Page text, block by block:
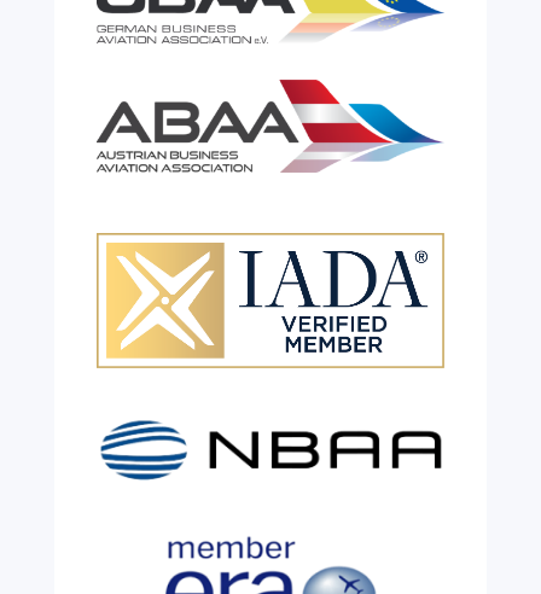
Celebrating 26 Remarkable
Years!
We are shining a light and celebrating an
incredible milestone as our valued
six years of service before retiring. For more
than two decades, he has been part of the